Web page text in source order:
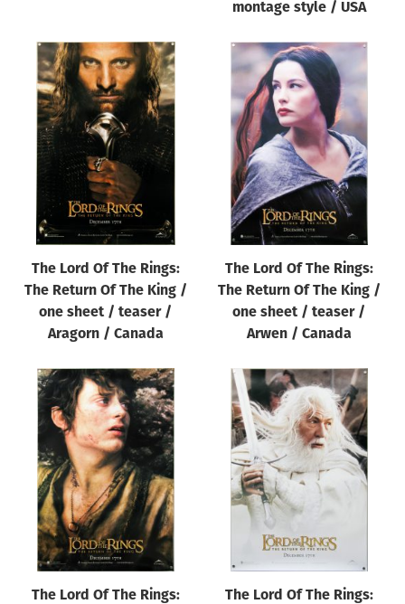
montage style / USA
The Lord Of The Rings:
The Return Of The King /
one sheet / teaser /
Aragorn / Canada
The Lord Of The Rings:
The Return Of The King /
one sheet / teaser /
Arwen / Canada
The Lord Of The Rings:
The Lord Of The Rings: